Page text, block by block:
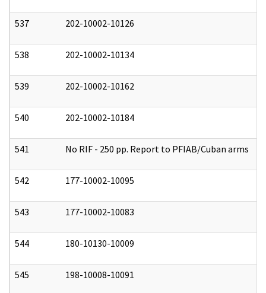
537 202-10002-10126
538 202-10002-10134
539 202-10002-10162
540 202-10002-10184
541 No RIF - 250 pp. Report to PFIAB/Cuban arms
542 177-10002-10095
543 177-10002-10083
544 180-10130-10009
545 198-10008-10091